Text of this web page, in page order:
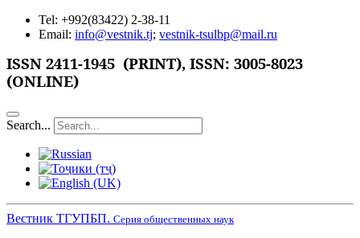
Tel: +992(83422) 2-38-11
Email: info@vestnik.tj; vestnik-tsulbp@mail.ru
ISSN 2411-1945 (PRINT), ISSN: 3005-8023
(ONLINE)
Search...
Вестник ТГУПБП. Серия общественных наук